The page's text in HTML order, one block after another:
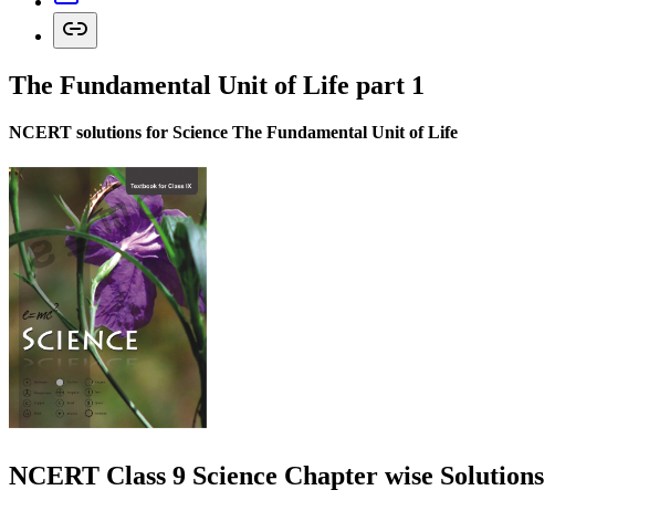
The Fundamental Unit of Life part 1
NCERT solutions for Science The Fundamental Unit of Life
NCERT Class 9 Science Chapter wise Solutions